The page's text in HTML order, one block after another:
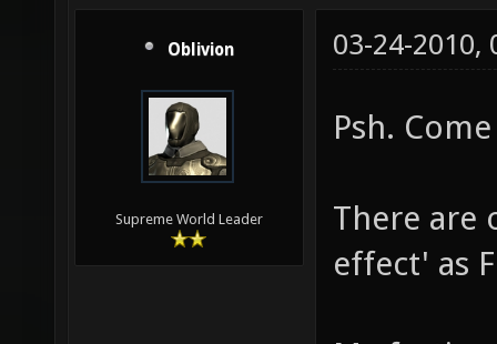
Oblivion
Supreme World Leader
03-24-2010,
Psh.
There are
effect' as